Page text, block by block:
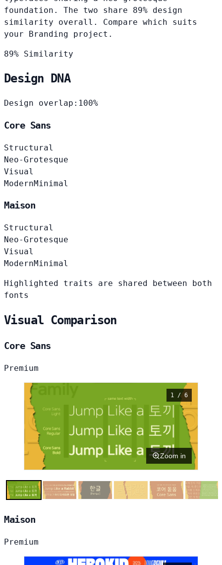
foundation. The two share 89% design
similarity overall. Compare which suits
your Branding project.
89% Similarity
Design DNA
Design overlap: 100%
Core Sans
Structural
Neo-Grotesque
Visual
ModernMinimal
Maison
Structural
Neo-Grotesque
Visual
ModernMinimal
Highlighted traits are shared between both
fonts
Visual Comparison
Core Sans
Premium
1 / 6
Zoom in
Maison
Premium